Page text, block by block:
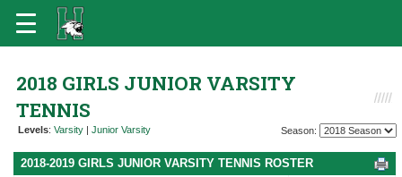
2018 GIRLS JUNIOR VARSITY
TENNIS
Levels: Varsity | Junior Varsity Season:
2018-2019 GIRLS JUNIOR VARSITY TENNIS ROSTER